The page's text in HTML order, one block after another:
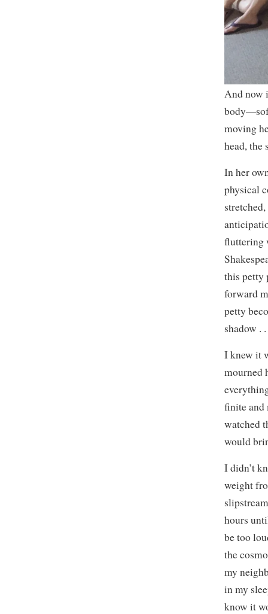
And now
moving
head,
In her
physical
fluttering
this petty
forward
petty
shadow . .
I knew it
mourned
finite and
watched
would
I didn’t
weight
hours
be too
the
my
in my
know it